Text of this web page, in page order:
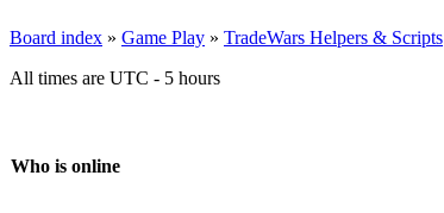
Board index » Game Play » TradeWars Helpers & Scripts
All times are UTC - 5 hours
Who is online